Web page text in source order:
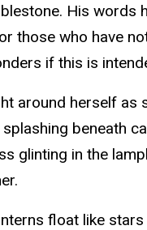
His words
those who have
if this is
around herself as
beneath
glinting in the
float like